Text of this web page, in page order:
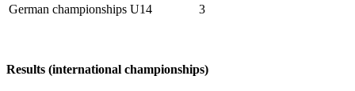
German championships U14
3
Results (international championships)